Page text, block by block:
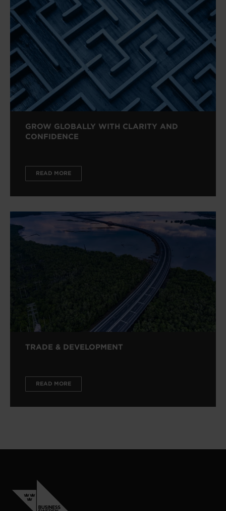
GROW GLOBALLY WITH CLARITY AND
CONFIDENCE
READ MORE
TRADE & DEVELOPMENT
READ MORE